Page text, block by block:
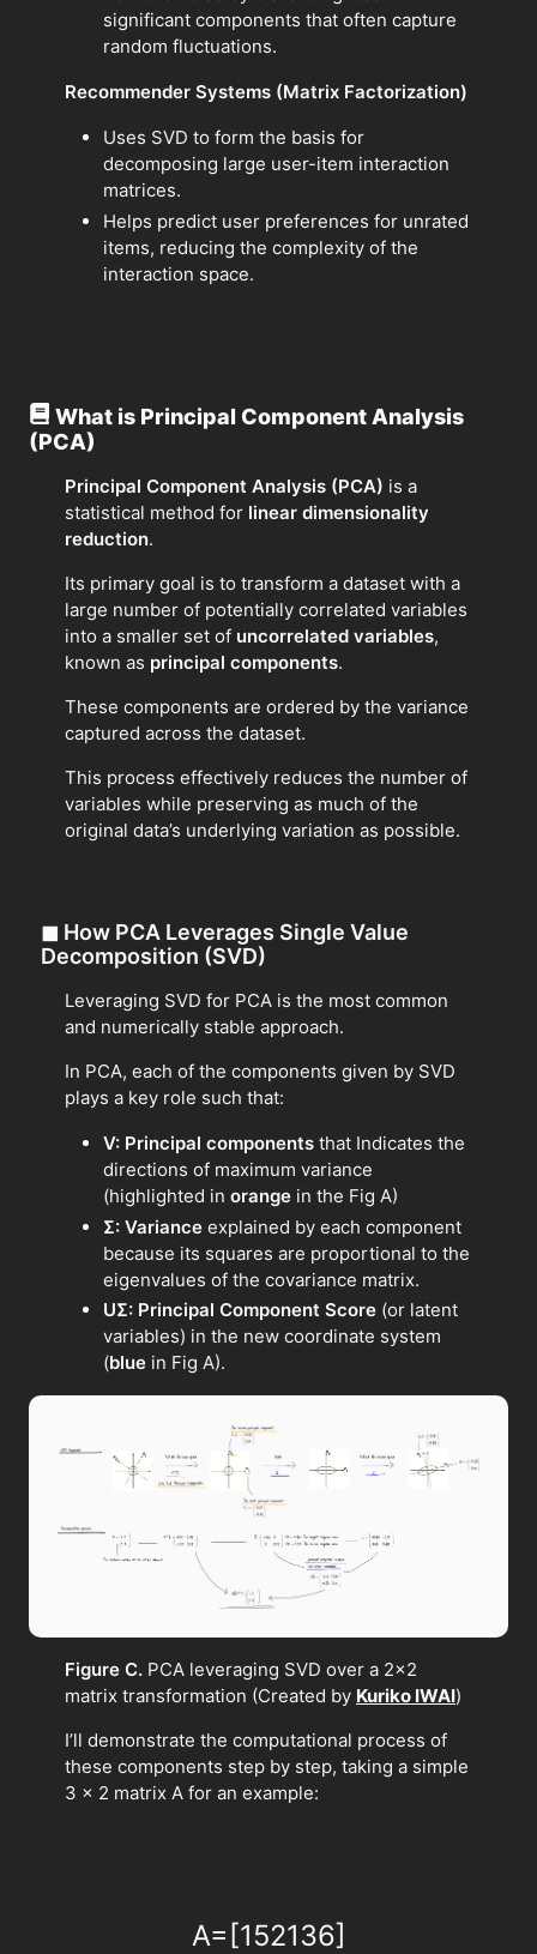
significant components that often capture
random fluctuations.
Recommender Systems (Matrix Factorization)
Uses SVD to form the basis for
decomposing large user-item interaction
matrices.
Helps predict user preferences for unrated
items, reducing the complexity of the
interaction space.
What is Principal Component Analysis
(PCA)
Principal Component Analysis (PCA) is a
statistical method for linear dimensionality
reduction.
Its primary goal is to transform a dataset with a
large number of potentially correlated variables
into a smaller set of uncorrelated variables,
known as principal components.
These components are ordered by the variance
captured across the dataset.
This process effectively reduces the number of
variables while preserving as much of the
original data’s underlying variation as possible.
◼ How PCA Leverages Single Value
Decomposition (SVD)
Leveraging SVD for PCA is the most common
and numerically stable approach.
In PCA, each of the components given by SVD
plays a key role such that:
V: Principal components that Indicates the
directions of maximum variance
(highlighted in orange in the Fig A)
Σ: Variance explained by each component
because its squares are proportional to the
eigenvalues of the covariance matrix.
UΣ: Principal Component Score (or latent
variables) in the new coordinate system
(blue in Fig A).
Figure C. PCA leveraging SVD over a 2×2
matrix transformation (Created by Kuriko IWAI)
I’ll demonstrate the computational process of
these components step by step, taking a simple
3 × 2 matrix A for an example:
A= [152136]